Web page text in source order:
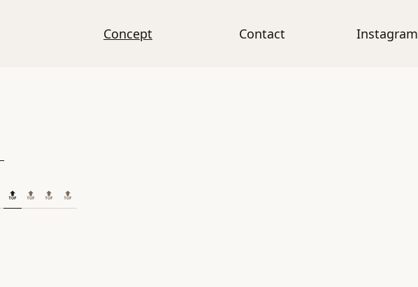
Concept Contact Instagram
🔝 🔝 🔝 🔝